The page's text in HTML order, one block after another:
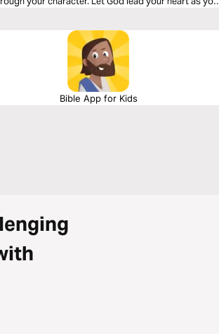
Bible App for Kids